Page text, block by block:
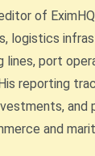
of
logistics
lines, port
reporting
and
and